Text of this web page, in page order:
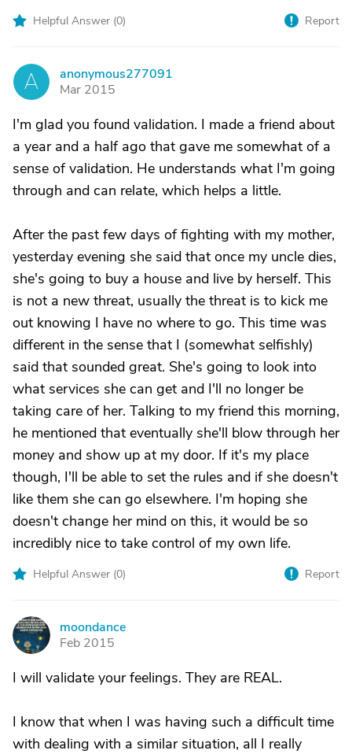
Helpful Answer (0) Report
A
anonymous277091
Mar 2015
I'm glad you found validation. I made a friend about
a year and a half ago that gave me somewhat of a
sense of validation. He understands what I'm going
through and can relate, which helps a little.
After the past few days of fighting with my mother,
yesterday evening she said that once my uncle dies,
she's going to buy a house and live by herself. This
is not a new threat, usually the threat is to kick me
out knowing I have no where to go. This time was
different in the sense that I (somewhat selfishly)
said that sounded great. She's going to look into
what services she can get and I'll no longer be
taking care of her. Talking to my friend this morning,
he mentioned that eventually she'll blow through her
money and show up at my door. If it's my place
though, I'll be able to set the rules and if she doesn't
like them she can go elsewhere. I'm hoping she
doesn't change her mind on this, it would be so
incredibly nice to take control of my own life.
Helpful Answer (0) Report
M
moondance
Feb 2015
I will validate your feelings. They are REAL.
I know that when I was having such a difficult time
with dealing with a similar situation, all I really